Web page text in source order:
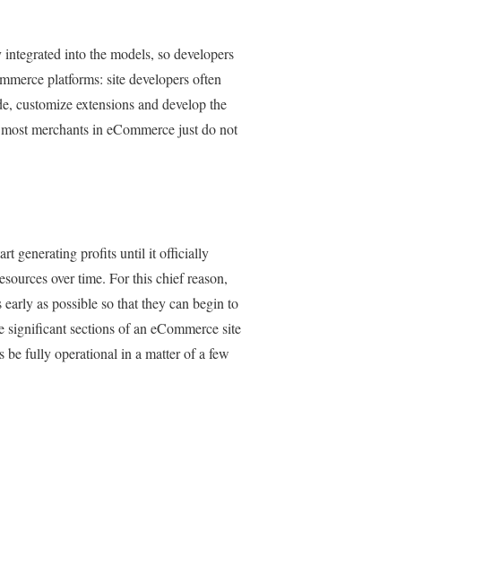
into the models, so developers
platforms: site developers often
customize extensions and develop the
merchants in eCommerce just do not
generating profits until it officially
over time. For this chief reason,
as possible so that they can begin to
sections of an eCommerce site
be fully operational in a matter of a few